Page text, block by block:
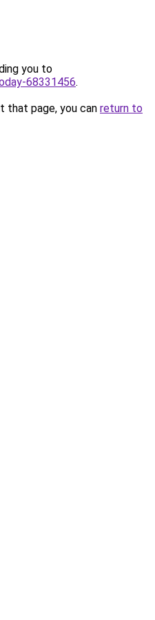
you to
68331456.
that page, you can return to